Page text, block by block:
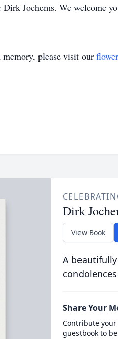
Jochems. We welcome
memory, please visit our
Dirk
View Book
A
Share Your
Contribute
guestbook to